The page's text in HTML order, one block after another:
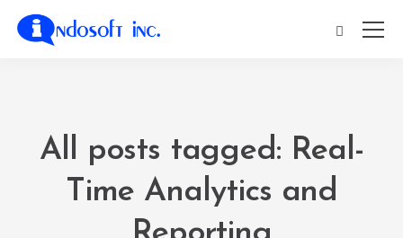
All posts tagged: Real-
Time Analytics and